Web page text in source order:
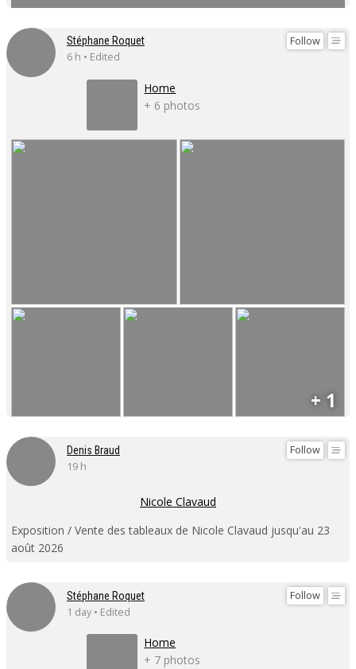
Follow
Stéphane Roquet
6 h • Edited
Home
+ 6 photos
+ 1
Follow
Denis Braud
19 h
Nicole Clavaud
Exposition / Vente des tableaux de Nicole Clavaud jusqu'au 23
août 2026
Follow
Stéphane Roquet
1 day • Edited
Home
+ 7 photos